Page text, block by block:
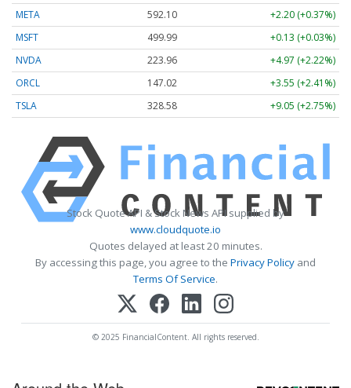
META
592.10
+2.20 (+0.37%)
MSFT
499.99
+0.13 (+0.03%)
NVDA
223.96
+4.97 (+2.22%)
ORCL
147.02
+3.55 (+2.41%)
TSLA
328.58 +9.05 (+2.75%)
Stock Quote API & Stock News API supplied by
www.cloudquote.io
Quotes delayed at least 20 minutes.
By accessing this page, you agree to the Privacy Policy and
Terms Of Service.
© 2025 FinancialContent. All rights reserved.